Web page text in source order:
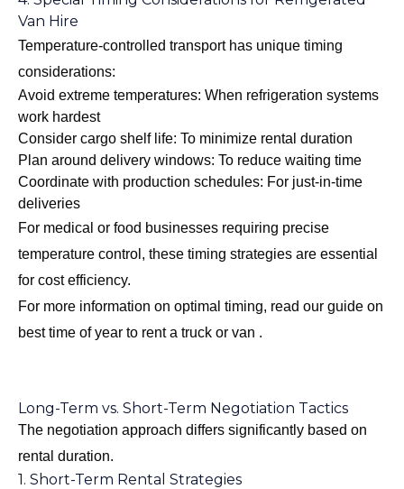
Van Hire
Temperature-controlled transport has unique timing
considerations:
Avoid extreme temperatures: When refrigeration systems
work hardest
Consider cargo shelf life: To minimize rental duration
Plan around delivery windows: To reduce waiting time
Coordinate with production schedules: For just-in-time
deliveries
For medical or food businesses requiring precise
temperature control, these timing strategies are essential
for cost efficiency.
For more information on optimal timing, read our guide on
best time of year to rent a truck or van .
Long-Term vs. Short-Term Negotiation Tactics
The negotiation approach differs significantly based on
rental duration.
1. Short-Term Rental Strategies